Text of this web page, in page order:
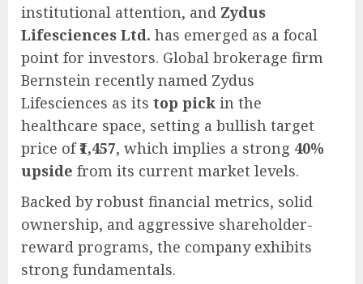
institutional attention, and Zydus
Lifesciences Ltd. has emerged as a focal
point for investors. Global brokerage firm
Bernstein recently named Zydus
Lifesciences as its top pick in the
healthcare space, setting a bullish target
price of₹1,457, which implies a strong 40%
upside from its current market levels.
Backed by robust financial metrics, solid
ownership, and aggressive shareholder-
reward programs, the company exhibits
strong fundamentals.